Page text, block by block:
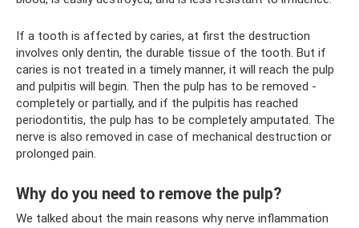
If a tooth is affected by caries, at first the destruction
involves only dentin, the durable tissue of the tooth. But if
caries is not treated in a timely manner, it will reach the pulp
and pulpitis will begin. Then the pulp has to be removed -
completely or partially, and if the pulpitis has reached
periodontitis, the pulp has to be completely amputated. The
nerve is also removed in case of mechanical destruction or
prolonged pain.
Why do you need to remove the pulp?
We talked about the main reasons why nerve inflammation